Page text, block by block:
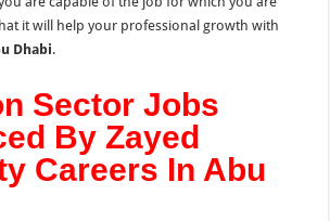
it will help your professional growth with
Dhabi.
Sector Jobs
By Zayed
Careers In Abu